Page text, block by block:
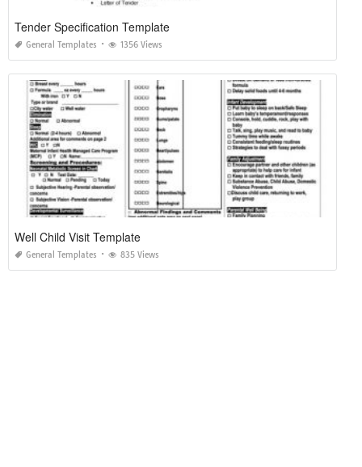
Tender Specification Template
General Templates 1356 Views
Well Child Visit Template
General Templates 835 Views